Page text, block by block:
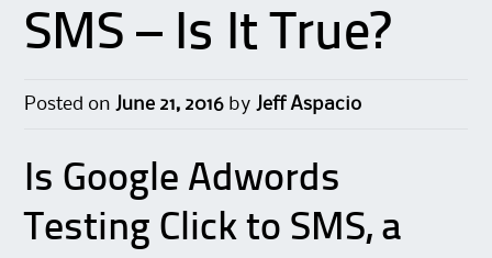
SMS – Is It True?
Posted on June 21, 2016 by Jeff Aspacio
Is Google Adwords
Testing Click to SMS, a